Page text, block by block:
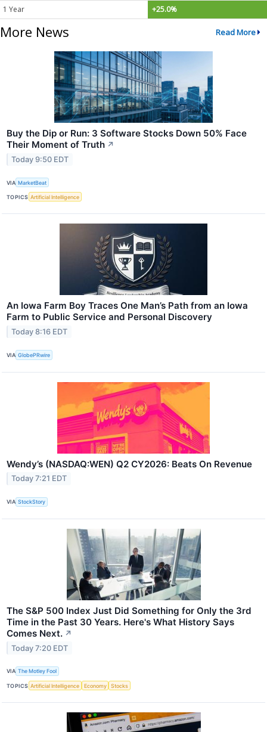
1 Year +25.0%
More News Read More
Buy the Dip or Run: 3 Software Stocks Down 50% Face
Their Moment of Truth ↗
Today 9:50 EDT
VIA MarketBeat
TOPICS Artificial Intelligence
An Iowa Farm Boy Traces One Man’s Path from an Iowa
Farm to Public Service and Personal Discovery
Today 8:16 EDT
VIA GlobePRwire
Wendy’s (NASDAQ:WEN) Q2 CY2026: Beats On Revenue
Today 7:21 EDT
VIA StockStory
The S&P 500 Index Just Did Something for Only the 3rd
Time in the Past 30 Years. Here's What History Says
Comes Next. ↗
Today 7:20 EDT
VIA The Motley Fool
TOPICS Artificial Intelligence Economy Stocks